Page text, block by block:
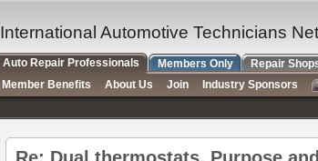
International Automotive Technicians
Auto Repair Professionals Members Only Repair
Member Benefits
About Us Join Industry Sponsors